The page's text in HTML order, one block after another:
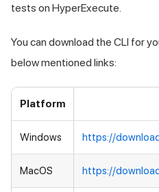
tests on HyperExecute.
You can download the CLI for
below mentioned links:
Platform
Windows https://
MacOS https://